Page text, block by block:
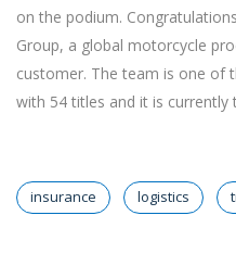
on the podium.
Group, a global motorcycle
customer. The team is one of
with 54 titles and it is currently
insurance logistics